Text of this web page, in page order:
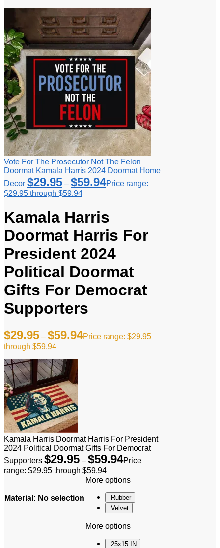
Vote For The Prosecutor Not The Felon
Doormat Kamala Harris 2024 Doormat Home
Decor $29.95 – $59.94Price range:
$29.95 through $59.94
Kamala Harris
Doormat Harris For
President 2024
Political Doormat
Gifts For Democrat
Supporters
$29.95 – $59.94Price range: $29.95
through $59.94
Kamala Harris Doormat Harris For President
2024 Political Doormat Gifts For Democrat
Supporters $29.95 – $59.94Price
range: $29.95 through $59.94
Material : No selection
More options
Rubber
Velvet
More options
25x15 IN